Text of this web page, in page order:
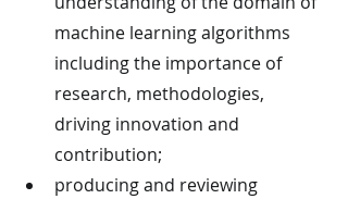
machine learning algorithms
including the importance of
research, methodologies,
driving innovation and
contribution;
producing and reviewing